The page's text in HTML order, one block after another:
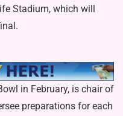
Stadium, which will
in February, is chair of
preparations for each